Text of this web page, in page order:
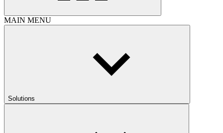
MAIN MENU
Solutions